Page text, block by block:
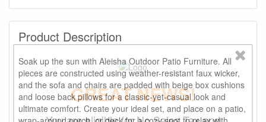
Product Description
Soak up the sun with Aleisha Outdoor Patio Furniture. All
pieces are constructed using weather-resistant faux wicker,
and the sofa and chairs are padded with beige box cushions
and loose back pillows for a classic-yet-casual look and
ultimate comfort. Create your ideal set, and place on a patio,
GREAT NEWS!